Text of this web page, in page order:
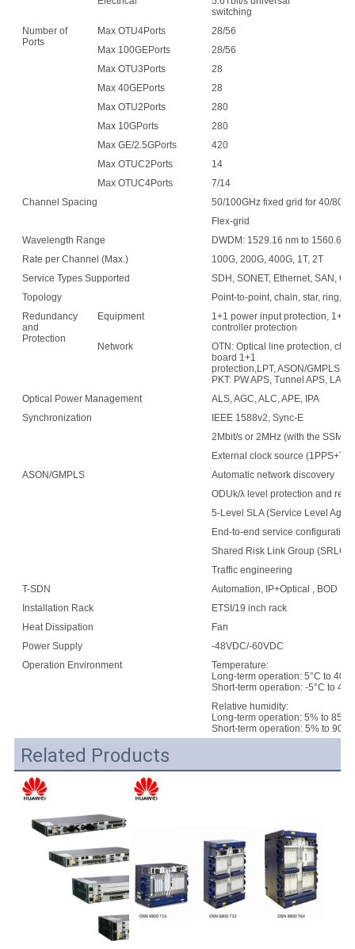
switching
Number of
Ports
Max OTU4Ports 28/56
Max 100GEPorts
28/56
Max OTU3Ports
28
Max 40GEPorts
28
Max OTU2Ports
280
Max 10GPorts
280
Max GE/2.5GPorts
420
Max OTUC2Ports
14
Max OTUC4Ports
7/14
Channel Spacing
50/100GHz fixed grid for 40/80-
Flex-grid
Wavelength Range
DWDM: 1529.16 nm to 1560.61
Rate per Channel (Max.)
100G, 200G, 400G, 1T, 2T
Service Types Supported
SDH, SONET, Ethernet, SAN,
Topology
Point-to-point, chain, star, ring,
Redundancy
and
Protection
Equipment
1+1 power input protection, 1+1
controller protection
Network
OTN: Optical line protection,
board 1+1
protection,LPT, ASON/GMPLS
PKT: PW APS, Tunnel APS, LAG
Optical Power Management
ALS, AGC, ALC, APE, IPA
Synchronization
IEEE 1588v2, Sync-E
2Mbit/s or 2MHz (with the SSM
External clock source
ASON/GMPLS
Automatic network discovery
ODUk/λ level protection and
5-Level SLA (Service Level
End-to-end service configuration
Shared Risk Link Group (SRLG)
Traffic engineering
T-SDN
Automation, IP+Optical , BOD
Installation Rack
ETSI/19 inch rack
Heat Dissipation
Fan
Power Supply
-48VDC/-60VDC
Operation Environment
Temperature:
Long-term operation: 5°C to 40°C
Short-term operation: -5°C to
Relative humidity:
Long-term operation: 5% to 85%
Short-term operation: 5% to 90%
Related Products